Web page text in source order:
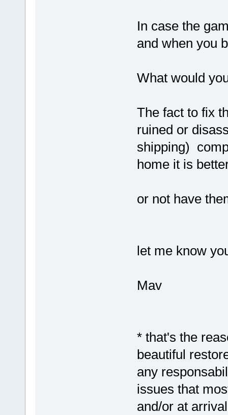
In case the
and when you
What would
The fact to fix
ruined or
shipping)
home it is
or not have
let me know
Mav
* that's the
beautiful
any
issues that
and/or at